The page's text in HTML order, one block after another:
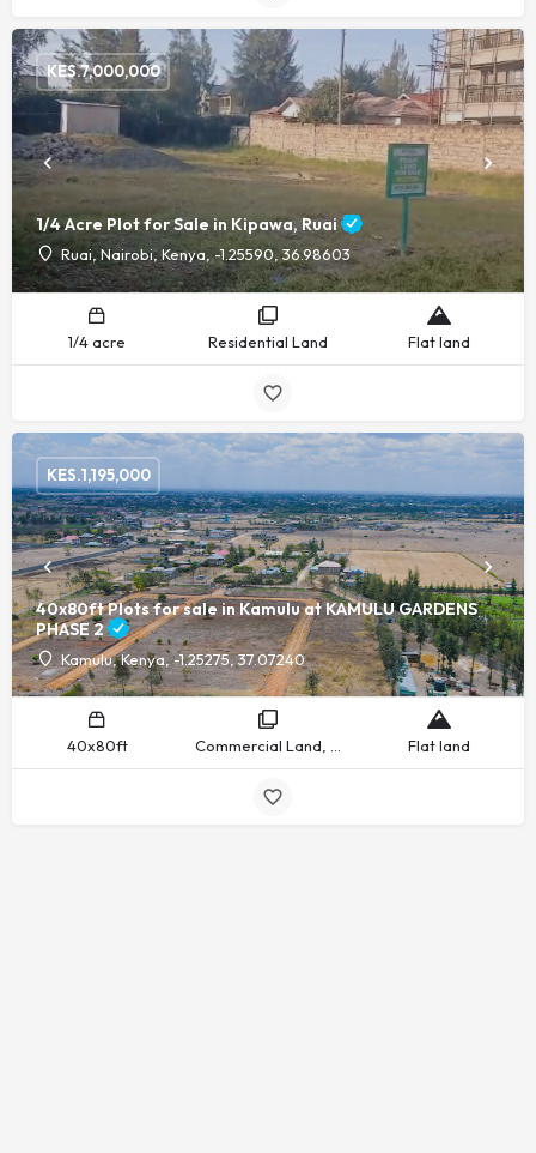
1/4 Acre Plot for Sale in Kipawa, Ruai
Ruai, Nairobi, Kenya, -1.25590, 36.98603
KES.7,000,000
1/4 acre Residential Land Flat land
40x80ft Plots for sale in Kamulu at KAMULU GARDENS
PHASE 2
Kamulu, Kenya, -1.25275, 37.07240
KES.1,195,000
40x80ft Flat land